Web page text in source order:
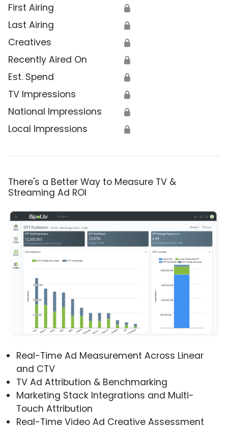
First Airing 🔒
Last Airing 🔒
Creatives 🔒
Recently Aired On 🔒
Est. Spend 🔒
TV Impressions 🔒
National Impressions 🔒
Local Impressions 🔒
There's a Better Way to Measure TV &
Streaming Ad ROI
Real-Time Ad Measurement Across Linear
and CTV
TV Ad Attribution & Benchmarking
Marketing Stack Integrations and Multi-
Touch Attribution
Real-Time Video Ad Creative Assessment